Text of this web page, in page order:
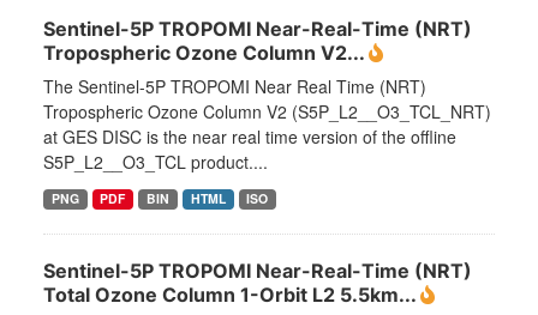
Sentinel-5P TROPOMI Near-Real-Time (NRT)
Tropospheric Ozone Column V2...
The Sentinel-5P TROPOMI Near Real Time (NRT)
Tropospheric Ozone Column V2 (S5P_L2__O3_TCL_NRT)
at GES DISC is the near real time version of the offline
S5P_L2__O3_TCL product....
PNG PDF BIN HTML ISO
Sentinel-5P TROPOMI Near-Real-Time (NRT)
Total Ozone Column 1-Orbit L2 5.5km...